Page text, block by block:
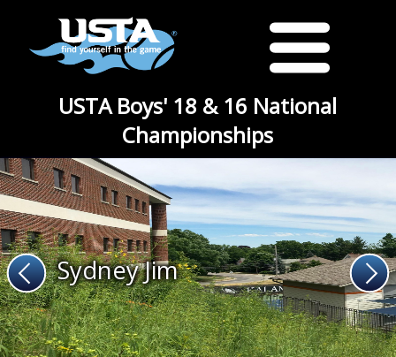
USTA Boys' 18 & 16 National
Championships
Sydney Jim